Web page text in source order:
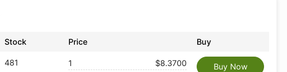
Stock Price Buy
481 1
$8.3700
Buy Now